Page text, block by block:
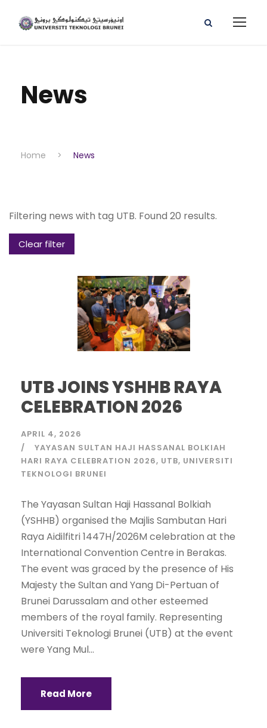
News
Home > News
Filtering news with tag UTB. Found 20 results.
Clear filter
UTB JOINS YSHHB RAYA
CELEBRATION 2026
APRIL 4, 2026
YAYASAN SULTAN HAJI HASSANAL BOLKIAH
HARI RAYA CELEBRATION 2026 UTB UNIVERSITI
TEKNOLOGI BRUNEI
The Yayasan Sultan Haji Hassanal Bolkiah
(YSHHB) organised the Majlis Sambutan Hari
Raya Aidilfitri 1447H/2026M celebration at the
International Convention Centre in Berakas.
The event was graced by the presence of His
Majesty the Sultan and Yang Di-Pertuan of
Brunei Darussalam and other esteemed
members of the royal family. Representing
Universiti Teknologi Brunei (UTB) at the event
were Yang Mul...
Read More